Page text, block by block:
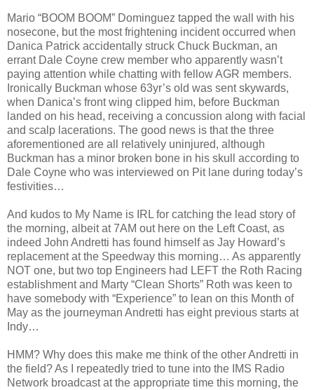
Mario “BOOM BOOM” Dominguez tapped the wall with his
nosecone, but the most frightening incident occurred when
Danica Patrick accidentally struck Chuck Buckman, an
errant Dale Coyne crew member who apparently wasn’t
paying attention while chatting with fellow AGR members.
Ironically Buckman whose 63yr’s old was sent skywards,
when Danica’s front wing clipped him, before Buckman
landed on his head, receiving a concussion along with facial
and scalp lacerations. The good news is that the three
aforementioned are all relatively uninjured, although
Buckman has a minor broken bone in his skull according to
Dale Coyne who was interviewed on Pit lane during today’s
festivities…
And kudos to My Name is IRL for catching the lead story of
the morning, albeit at 7AM out here on the Left Coast, as
indeed John Andretti has found himself as Jay Howard’s
replacement at the Speedway this morning… As apparently
NOT one, but two top Engineers had LEFT the Roth Racing
establishment and Marty “Clean Shorts” Roth was keen to
have somebody with “Experience” to lean on this Month of
May as the journeyman Andretti has eight previous starts at
Indy…
HMM? Why does this make me think of the other Andretti in
the field? As I repeatedly tried to tune into the IMS Radio
Network broadcast at the appropriate time this morning, the